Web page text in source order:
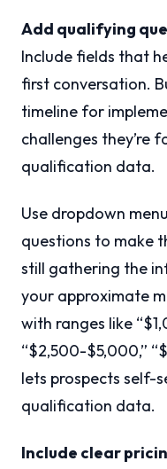
Add qualifying
Include fields that
first conversation.
timeline for
challenges they’re
qualification data.
Use dropdown
questions to make
still gathering the
your approximate
with ranges like
“$2,500-$5,000,”
lets prospects self-
qualification data.
Include clear